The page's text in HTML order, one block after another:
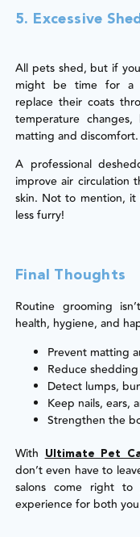
5. Excessive
All pets shed, but if
might be time for a
replace their coats
temperature
matting and discomfort.
A professional
improve air circulation
skin. Not to mention,
less furry!
Final Thoughts
Routine grooming
health, hygiene, and
Prevent matting
Reduce
Detect lumps,
Keep nails, ears,
Strengthen the
WithUltimate Pet
don’t even have to
salons come right to
experience for both